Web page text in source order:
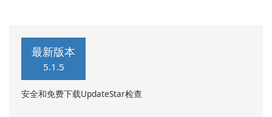
最新版本
5.1.5
安全和免费下载UpdateStar检查